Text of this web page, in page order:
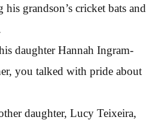
grandson’s cricket bats and
daughter Hannah Ingram-
you talked with pride about
daughter, Lucy Teixeira,